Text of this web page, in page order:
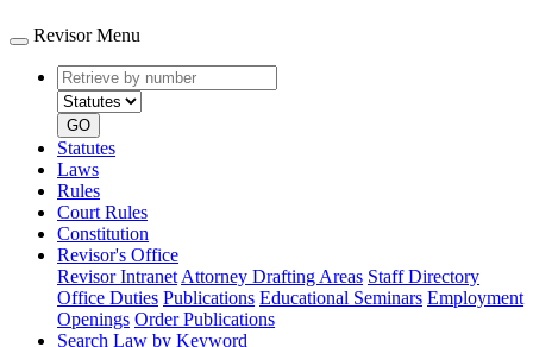
Revisor Menu
Retrieve
by
number
type
GO
Statutes
Laws
Rules
Court Rules
Constitution
Revisor's Office
Revisor Intranet Attorney Drafting Areas Staff Directory
Office Duties Publications Educational Seminars Employment
Openings Order Publications
Search Law by Keyword